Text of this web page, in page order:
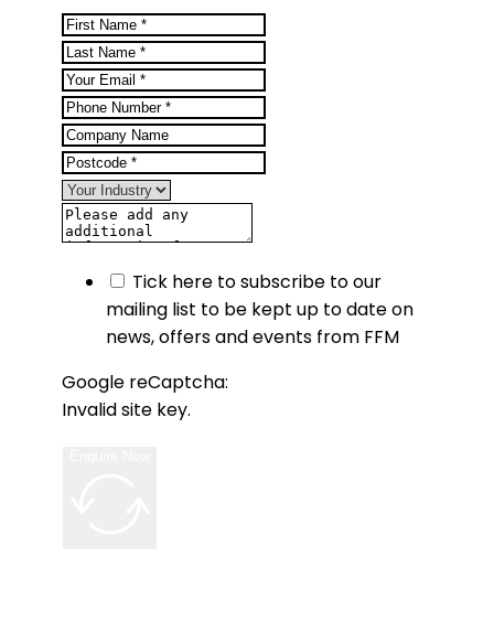
Tick here to subscribe to our
mailing list to be kept up to date on
news, offers and events from FFM
Google reCaptcha:
Invalid site key.